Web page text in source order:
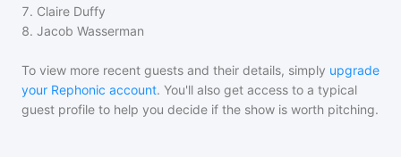
7. Claire Duffy
8. Jacob Wasserman
To view more recent guests and their details, simply upgrade
your Rephonic account. You'll also get access to a typical
guest profile to help you decide if the show is worth pitching.